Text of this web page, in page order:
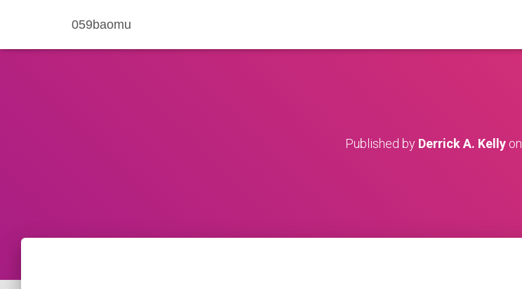
059baomu
Published by Derrick A. Kellyon